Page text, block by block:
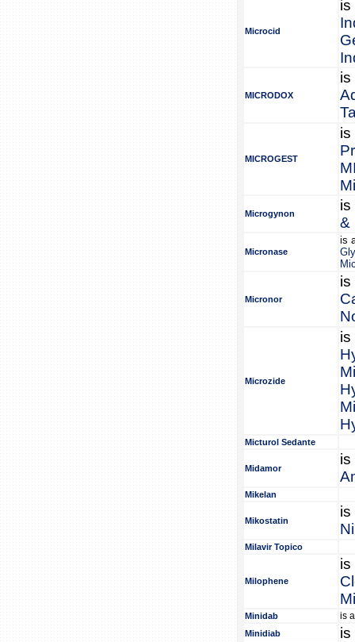
Microcid
is
MICRODOX
is
MICROGEST
is
Microgynon
is
&
Micronase
is
Micronor
is
Microzide
is
Micturol Sedante
Midamor
is
Mikelan
Mikostatin
is
Milavir Topico
Milophene
is
Minidab is
Minidiab is